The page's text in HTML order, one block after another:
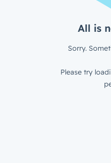
All is
Sorry.
Please try